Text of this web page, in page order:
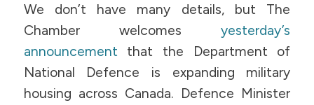
We don’t have many details, but The
Chamber welcomesyesterday’s
announcement that the Department of
National Defence is expanding military
housing across Canada. Defence Minister